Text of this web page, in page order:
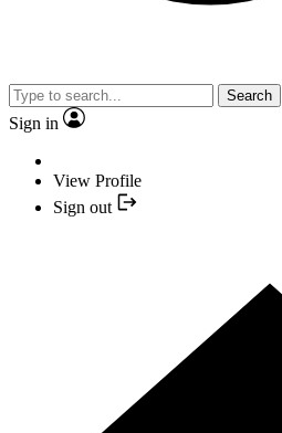
Search
Sign in
View Profile
Sign out